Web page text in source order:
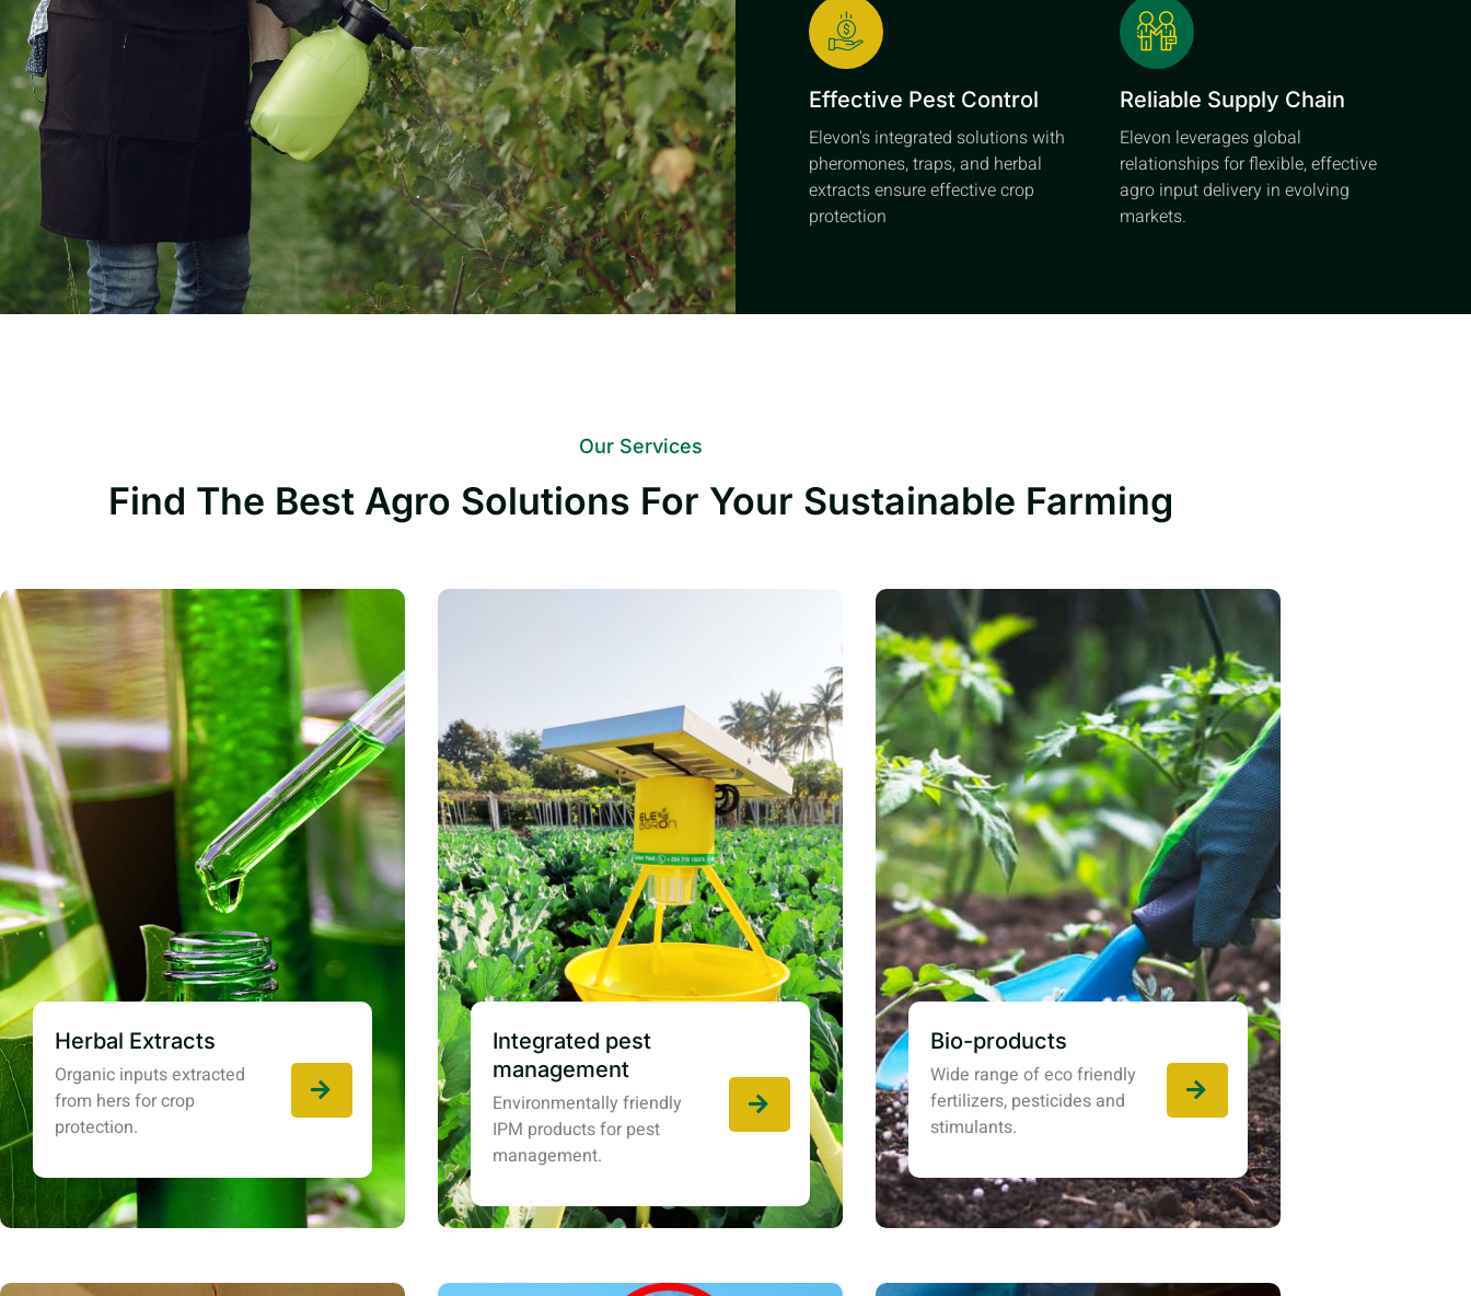
Effective Pest Control
Elevon's integrated solutions with
pheromones, traps, and herbal
extracts ensure effective crop
protection
Reliable Supply Chain
Elevon leverages global
relationships for flexible, effective
agro input delivery in evolving
markets.
Our Services
Find The Best Agro Solutions For Your Sustainable Farming
Herbal Extracts
Organic inputs extracted
from hers for crop
protection.
Integrated pest
management
Environmentally friendly
IPM products for pest
management.
Bio-products
Wide range of eco friendly
fertilizers, pesticides and
stimulants.